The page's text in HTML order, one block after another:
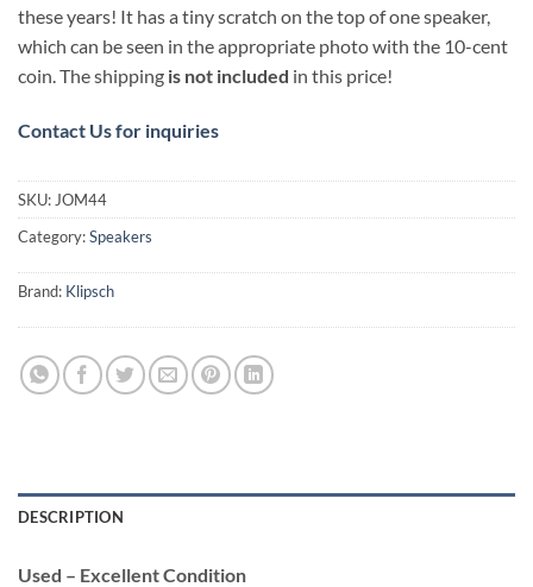
these years! It has a tiny scratch on the top of one speaker,
which can be seen in the appropriate photo with the 10-cent
coin. The shipping is not included in this price!
Contact Us for inquiries
SKU: JOM44
Category:Speakers
Brand: Klipsch
DESCRIPTION
Used – Excellent Condition